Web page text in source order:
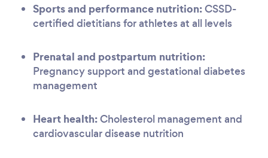
Sports and performance nutrition:CSSD-
certified dietitians for athletes at all levels
Prenatal and postpartum nutrition:
Pregnancy support and gestational diabetes
management
Heart health:Cholesterol management and
cardiovascular disease nutrition